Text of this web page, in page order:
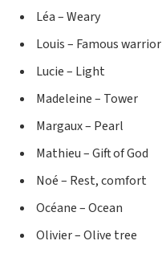
Léa – Weary
Louis – Famous warrior
Lucie – Light
Madeleine – Tower
Margaux – Pearl
Mathieu – Gift of God
Noé – Rest, comfort
Océane – Ocean
Olivier – Olive tree